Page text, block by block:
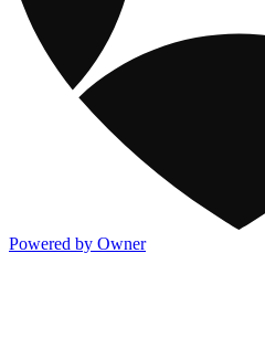
Powered by Owner